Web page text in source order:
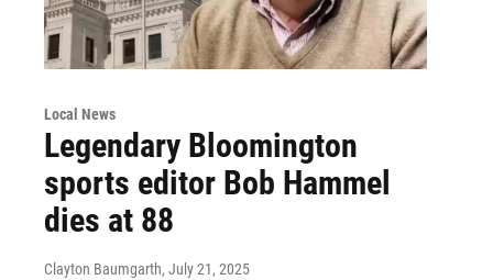
Local News
Legendary Bloomington
sports editor Bob Hammel
dies at 88
Clayton Baumgarth, July 21, 2025